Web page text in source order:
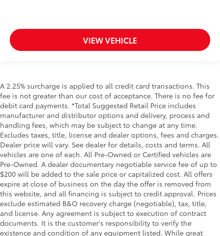
VIEW VEHICLE
A 2.25% surcharge is applied to all credit card transactions. This
fee is not greater than our cost of acceptance. There is no fee for
debit card payments. *Total Suggested Retail Price includes
manufacturer and distributor options and delivery, process and
handling fees, which may be subject to change at any time.
Excludes taxes, title, license and dealer options, fees and charges.
Dealer price will vary. See dealer for details, costs and terms. All
vehicles are one of each. All Pre-Owned or Certified vehicles are
Pre-Owned. A dealer documentary negotiable service fee of up to
$200 will be added to the sale price or capitalized cost. All offers
expire at close of business on the day the offer is removed from
this website, and all financing is subject to credit approval. Prices
exclude estimated B&O recovery charge (negotiable), tax, title,
and license. Any agreement is subject to execution of contract
documents. It is the customer's responsibility to verify the
existence and condition of any equipment listed. While great